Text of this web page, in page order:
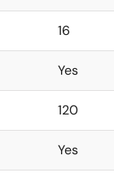
16
Yes
120
Yes